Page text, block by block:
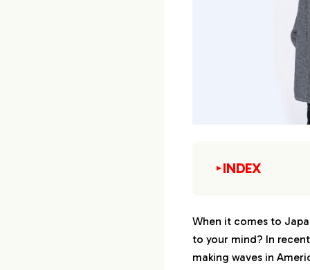
INDEX
▼
2.1st : 吉沢亮（
When it comes to
to your mind? In
making waves in